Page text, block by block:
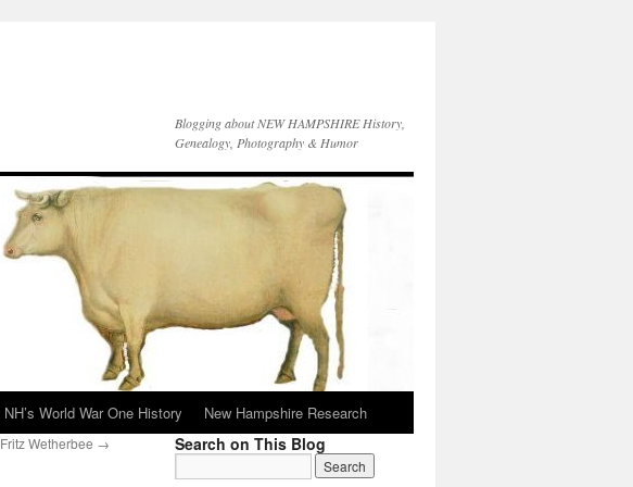
Blogging about NEW HAMPSHIRE History,
Genealogy, Photography & Humor
NH’s World War One History New Hampshire Research
Fritz Wetherbee → Search on This Blog